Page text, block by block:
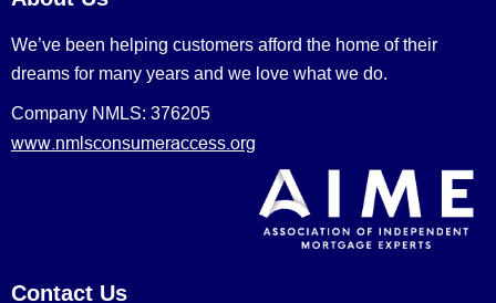
We’ve been helping customers afford the home of their
dreams for many years and we love what we do.
Company NMLS: 376205
www.nmlsconsumeraccess.org
Contact Us